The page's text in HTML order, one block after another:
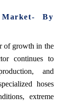
By
of growth in the
continues to
and
hoses
extreme